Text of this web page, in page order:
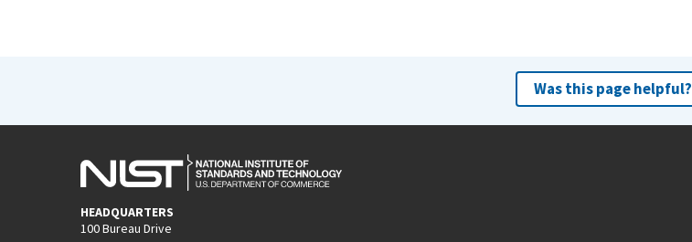
Was this page helpful?
HEADQUARTERS
100 Bureau Drive